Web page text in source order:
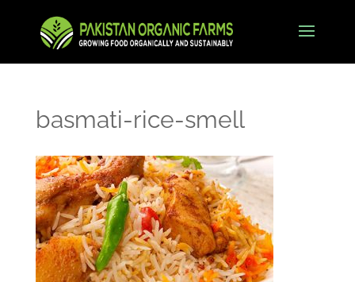
basmati-rice-smell